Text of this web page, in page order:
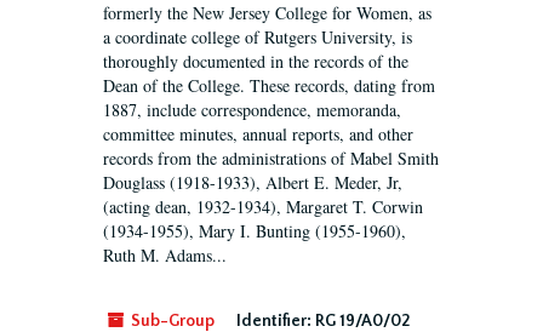
formerly the New Jersey College for Women, as
a coordinate college of Rutgers University, is
thoroughly documented in the records of the
Dean of the College. These records, dating from
1887, include correspondence, memoranda,
committee minutes, annual reports, and other
records from the administrations of Mabel Smith
Douglass (1918-1933), Albert E. Meder, Jr,
(acting dean, 1932-1934), Margaret T. Corwin
(1934-1955), Mary I. Bunting (1955-1960),
Ruth M. Adams...
Sub-Group Identifier: RG 19/A0/02